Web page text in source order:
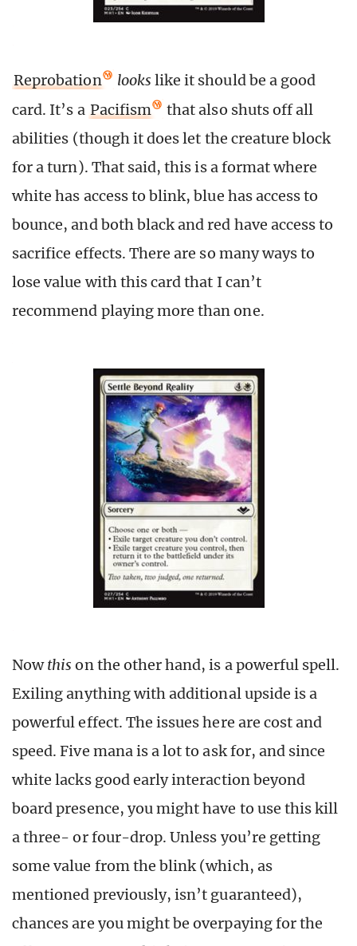
Reprobation looks like it should be a good
card. It’s a Pacifism
that also shuts off all
abilities (though it does let the creature block
for a turn). That said, this is a format where
white has access to blink, blue has access to
bounce, and both black and red have access to
sacrifice effects. There are so many ways to
lose value with this card that I can’t
recommend playing more than one.
Nowthis on the other hand, is a powerful spell.
Exiling anything with additional upside is a
powerful effect. The issues here are cost and
speed. Five mana is a lot to ask for, and since
white lacks good early interaction beyond
board presence, you might have to use this kill
a three- or four-drop. Unless you’re getting
some value from the blink (which, as
mentioned previously, isn’t guaranteed),
chances are you might be overpaying for the